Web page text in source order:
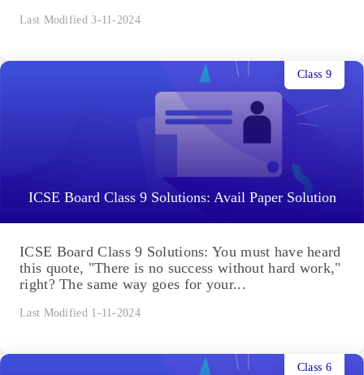
Last Modified 3-11-2024
ICSE Board Class 9 Solutions: Avail Paper Solution
Class 9
ICSE Board Class 9 Solutions: You must have heard
this quote, "There is no success without hard work,"
right? The same way goes for your...
Last Modified 1-11-2024
Class 6